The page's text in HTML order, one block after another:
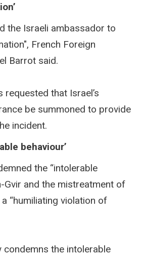
the Israeli ambassador to
French Foreign
Barrot said.
requested that Israel’s
be summoned to provide
incident.
behaviour’
the “intolerable
Gvir and the mistreatment of
“humiliating violation of
condemns the intolerable